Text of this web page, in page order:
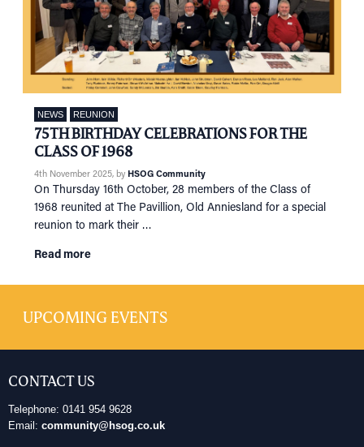
EVENTS
IN MEMORY OF
NEWS REUNION
75TH BIRTHDAY CELEBRATIONS FOR THE
CLASS OF 1968
4th November 2025, by HSOG Community
On Thursday 16th October, 28 members of the Class of
1968 reunited at The Pavillion, Old Anniesland for a special
reunion to mark their …
Read more
UPCOMING EVENTS
CONTACT US
Telephone: 0141 954 9628
Email: community@hsog.co.uk